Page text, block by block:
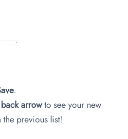
.
back arrowto see your new
previous list!